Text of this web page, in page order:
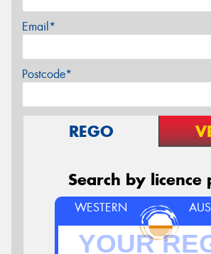
Email*
Postcode*
REGO
Search by licence
WESTERN